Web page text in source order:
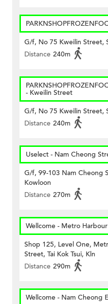
G/f, No 75 Kweilin Street,
Distance 240m
- Kweilin Street
G/f, No 75 Kweilin Street,
Distance 240m
Uselect - Nam Cheong
G/f, 99-103 Nam Cheong
Kowloon
Distance 270m
Wellcome - Metro
Shop 125, Level One,
Street, Tai Kok Tsui, Kln
Distance 290m
Wellcome - Nam Cheong